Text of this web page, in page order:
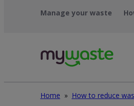
Manage your waste
Home » How to reduce